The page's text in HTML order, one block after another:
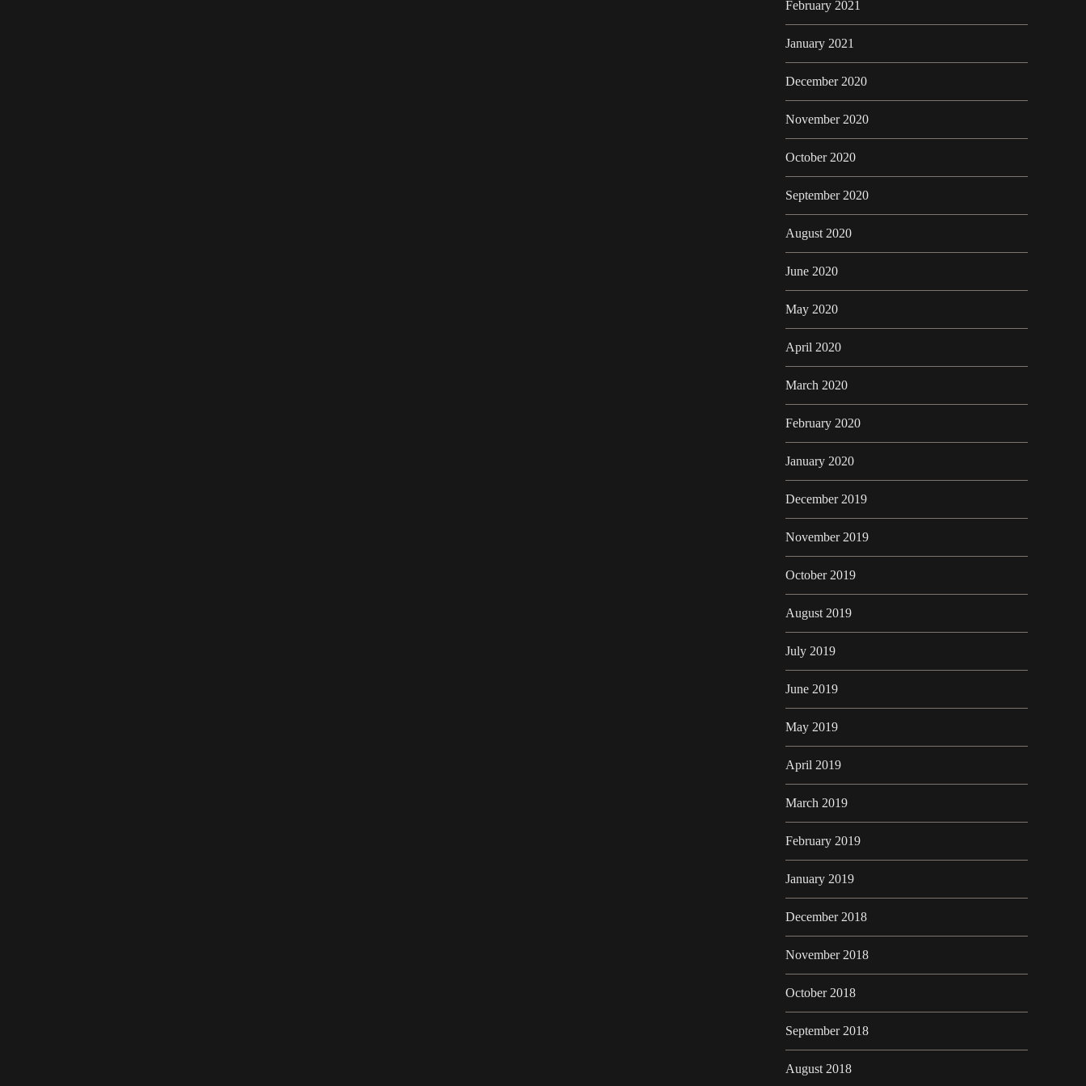
February 2021
January 2021
December 2020
November 2020
October 2020
September 2020
August 2020
June 2020
May 2020
April 2020
March 2020
February 2020
January 2020
December 2019
November 2019
October 2019
August 2019
July 2019
June 2019
May 2019
April 2019
March 2019
February 2019
January 2019
December 2018
November 2018
October 2018
September 2018
August 2018